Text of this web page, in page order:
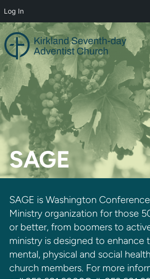
Log In
Skip
to
content
SAGE
SAGE is Washington
Ministry organization for those
or better, from boomers to
ministry is designed to enhance
mental, physical and social
church members. For more